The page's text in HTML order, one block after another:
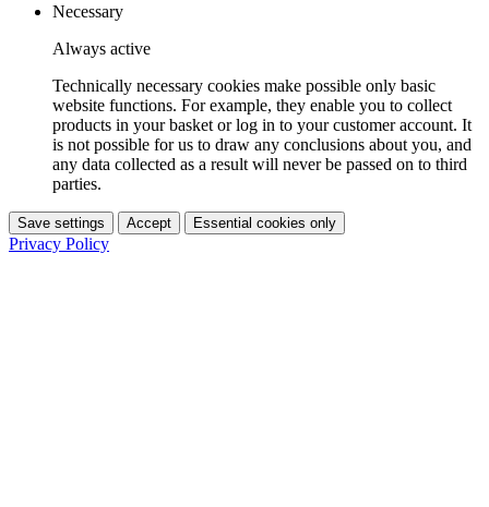
Necessary
Always active
Technically necessary cookies make possible only basic
website functions. For example, they enable you to collect
products in your basket or log in to your customer account. It
is not possible for us to draw any conclusions about you, and
any data collected as a result will never be passed on to third
parties.
Save settings Accept Essential cookies only
Privacy Policy